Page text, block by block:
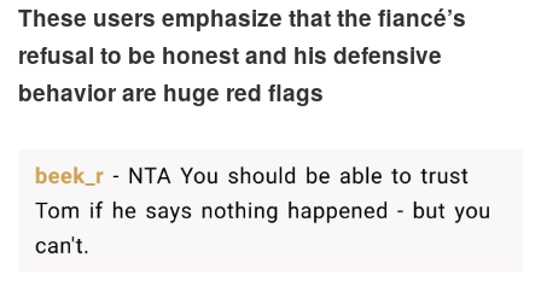
These users emphasize that the fiancé’s
refusal to be honest and his defensive
behavior are huge red flags